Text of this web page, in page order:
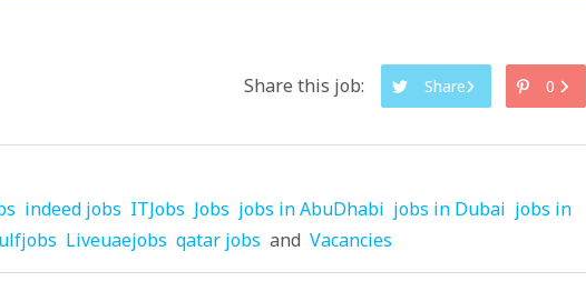
Share this job: Share 0
indeed jobs ITJobs Jobs jobs in AbuDhabi jobs in Dubai jobs in
Liveuaejobs qatar jobs and Vacancies